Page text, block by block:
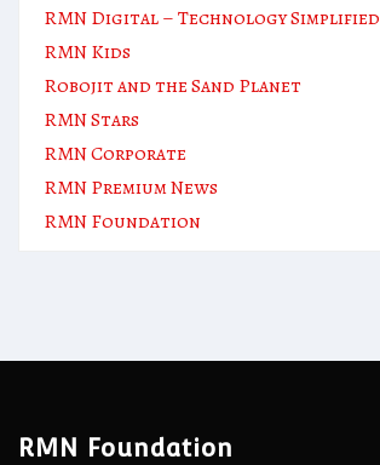
RMN Digital – Technology Simplified
RMN Kids
Robojit and the Sand Planet
RMN Stars
RMN Corporate
RMN Premium News
RMN Foundation
RMN Foundation